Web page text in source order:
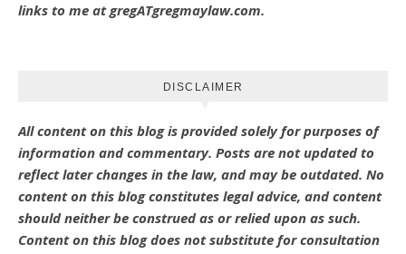
links to me at gregATgregmaylaw.com.
DISCLAIMER
All content on this blog is provided solely for purposes of
information and commentary. Posts are not updated to
reflect later changes in the law, and may be outdated. No
content on this blog constitutes legal advice, and content
should neither be construed as or relied upon as such.
Content on this blog does not substitute for consultation